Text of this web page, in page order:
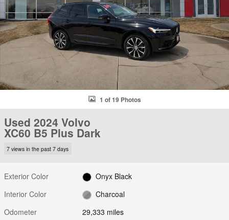
1 of 19 Photos
Used 2024 Volvo
XC60 B5 Plus Dark
7 views in the past 7 days
Exterior Color
Onyx Black
Interior Color
Charcoal
Odometer
29,333 miles